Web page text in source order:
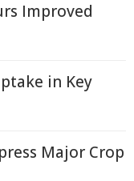
Improved
in Key
Major Crop